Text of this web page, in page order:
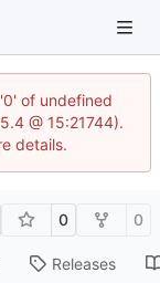
of undefined
@ 15:21744).
details.
0 0
Releases